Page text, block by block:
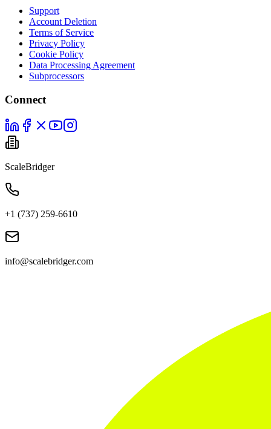
Support
Account Deletion
Terms of Service
Privacy Policy
Cookie Policy
Data Processing Agreement
Subprocessors
Connect
ScaleBridger
+1 (737) 259-6610
info@scalebridger.com